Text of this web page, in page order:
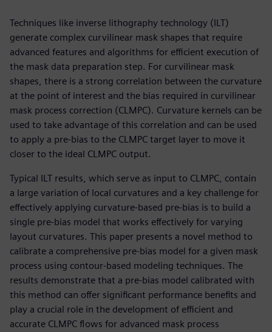
Techniques like inverse lithography technology (ILT)
generate complex curvilinear mask shapes that require
advanced features and algorithms for efficient execution of
the mask data preparation step. For curvilinear mask
shapes, there is a strong correlation between the curvature
at the point of interest and the bias required in curvilinear
mask process correction (CLMPC). Curvature kernels can be
used to take advantage of this correlation and can be used
to apply a pre-bias to the CLMPC target layer to move it
closer to the ideal CLMPC output.
Typical ILT results, which serve as input to CLMPC, contain
a large variation of local curvatures and a key challenge for
effectively applying curvature-based pre-bias is to build a
single pre-bias model that works effectively for varying
layout curvatures. This paper presents a novel method to
calibrate a comprehensive pre-bias model for a given mask
process using contour-based modeling techniques. The
results demonstrate that a pre-bias model calibrated with
this method can offer significant performance benefits and
play a crucial role in the development of efficient and
accurate CLMPC flows for advanced mask process